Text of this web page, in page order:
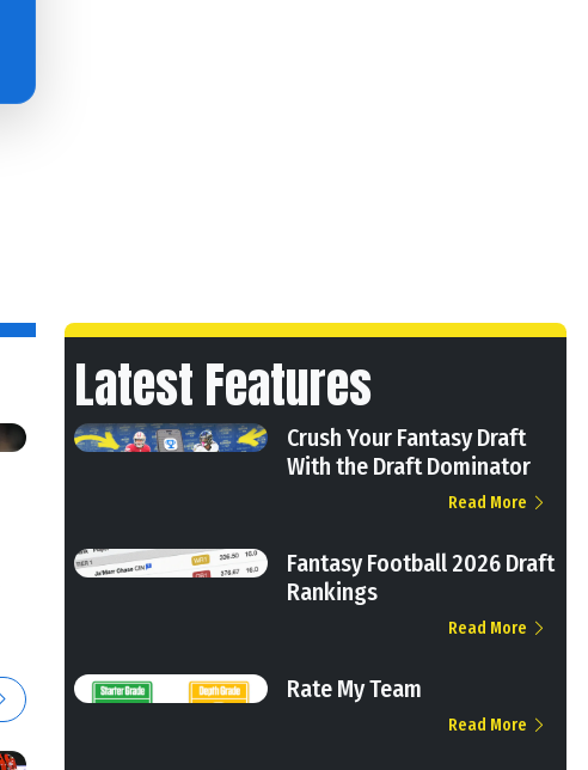
Latest Features
Crush Your Fantasy Draft
With the Draft Dominator
Read More
Fantasy Football 2026 Draft
Rankings
Read More
Rate My Team
Read More